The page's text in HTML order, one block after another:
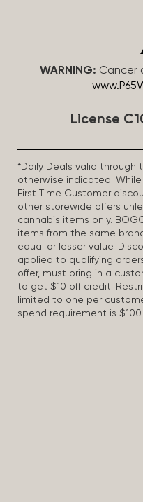
WARNING: Cancer
License
*Daily Deals valid
otherwise indicated.
First Time Customer
other storewide offers
cannabis items only.
items from the same
equal or lesser value.
applied to qualifying
offer, must bring in a
to get $10 off credit.
limited to one per
spend requirement is